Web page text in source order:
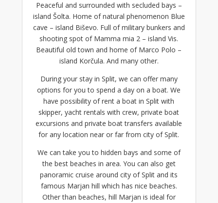
Peaceful and surrounded with secluded bays –
island Šolta. Home of natural phenomenon Blue
cave – island Biševo. Full of military bunkers and
shooting spot of Mamma mia 2 – island Vis.
Beautiful old town and home of Marco Polo –
island Korčula. And many other.
During your stay in Split, we can offer many
options for you to spend a day on a boat. We
have possibility of rent a boat in Split with
skipper, yacht rentals with crew,private boat
excursions andprivate boat transfers available
for any location near or far from city of Split.
We can take you to hidden bays and some of
the best beaches in area. You can also get
panoramic cruise around city of Split and its
famous Marjan hill which has nice beaches.
Other than beaches, hill Marjan is ideal for